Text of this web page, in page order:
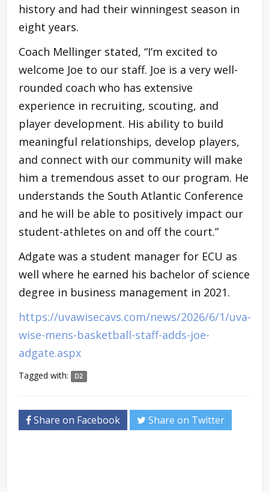
history and had their winningest season in
eight years.
Coach Mellinger stated, “I’m excited to
welcome Joe to our staff. Joe is a very well-
rounded coach who has extensive
experience in recruiting, scouting, and
player development. His ability to build
meaningful relationships, develop players,
and connect with our community will make
him a tremendous asset to our program. He
understands the South Atlantic Conference
and he will be able to positively impact our
student-athletes on and off the court.”
Adgate was a student manager for ECU as
well where he earned his bachelor of science
degree in business management in 2021.
https://uvawisecavs.com/news/2026/6/1/uva-
wise-mens-basketball-staff-adds-joe-
adgate.aspx
Tagged with: D2
Share on Facebook Share on Twitter